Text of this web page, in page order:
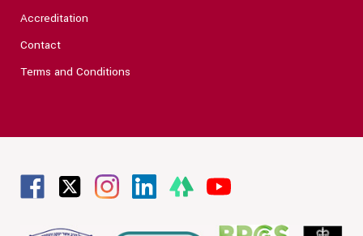
Accreditation
Contact
Terms and Conditions